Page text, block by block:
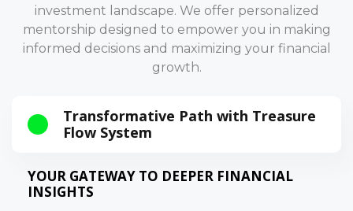
investment landscape. We offer personalized
mentorship designed to empower you in making
informed decisions and maximizing your financial
growth.
Transformative Path with Treasure
Flow System
YOUR GATEWAY TO DEEPER FINANCIAL
INSIGHTS